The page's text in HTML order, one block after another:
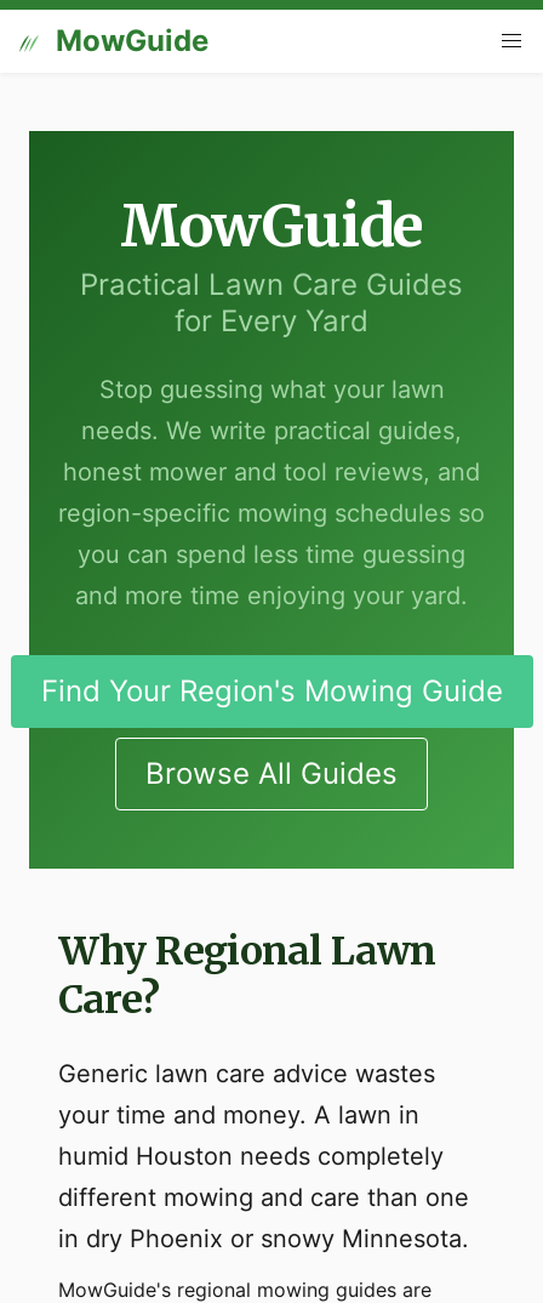
MowGuide
MowGuide
Practical Lawn Care Guides
for Every Yard
Stop guessing what your lawn
needs. We write practical guides,
honest mower and tool reviews, and
region-specific mowing schedules so
you can spend less time guessing
and more time enjoying your yard.
Find Your Region's Mowing Guide
Browse All Guides
Why Regional Lawn
Care?
Generic lawn care advice wastes
your time and money. A lawn in
humid Houston needs completely
different mowing and care than one
in dry Phoenix or snowy Minnesota.
MowGuide's regional mowing guides are